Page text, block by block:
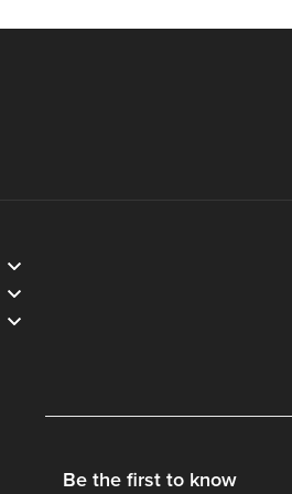
Be the first to know